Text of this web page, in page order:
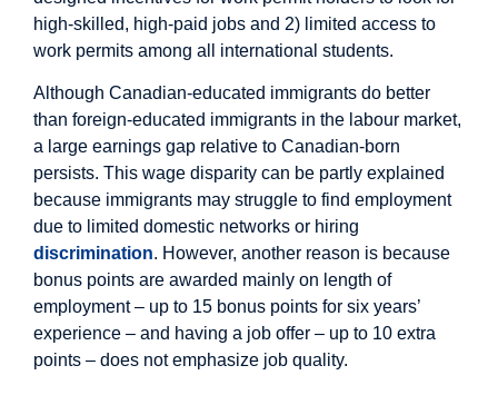
high-skilled, high-paid jobs and 2) limited access to
work permits among all international students.
Although Canadian-educated immigrants do better
than foreign-educated immigrants in the labour market,
a large earnings gap relative to Canadian-born
persists. This wage disparity can be partly explained
because immigrants may struggle to find employment
due to limited domestic networks or hiring
discrimination. However, another reason is because
bonus points are awarded mainly on length of
employment – up to 15 bonus points for six years’
experience – and having a job offer – up to 10 extra
points – does not emphasize job quality.